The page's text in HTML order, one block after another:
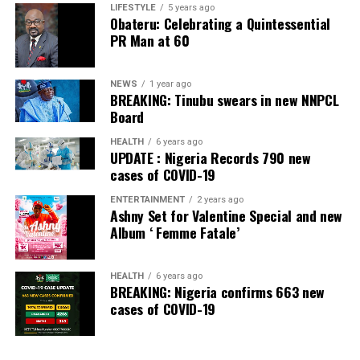
Banking Awards, Bank of the Year 2024 by
Newspaper; Bank of the Year 2024 by New Telegraph
Newspaper; and Best in MSME Trade Finance, 2023 by
Nairametrics. The Bank’s Hybrid Offer was also adjudged
‘Rights Issue/Public Offer of the Year’ at the
Nairametrics
Capital Market Choice Awards 2025.
Zenith Bank has also earned several non-financial
awards, including Most ResponsibleOrganisationin
Africa, Best Company in Transparency and Reporting
and Best Company in Gender Equality and Women
Empowerment at the SERAS CSR Awards Africa 2024.
Post Views:
Facebook
Twitter
WhatsApp
EmailShare
LIFESTYLE 5 years ago
Obateru: Celebrating a Quintessential
PR Man at 60
NEWS 1 year ago
BREAKING: Tinubu swears in new NNPCL
Board
HEALTH 6 years ago
UPDATE : Nigeria Records 790 new
cases of COVID-19
ENTERTAINMENT 2 years ago
Ashny Set for Valentine Special and new
Album ‘ Femme Fatale’
HEALTH 6 years ago
BREAKING: Nigeria confirms 663 new
cases of COVID-19